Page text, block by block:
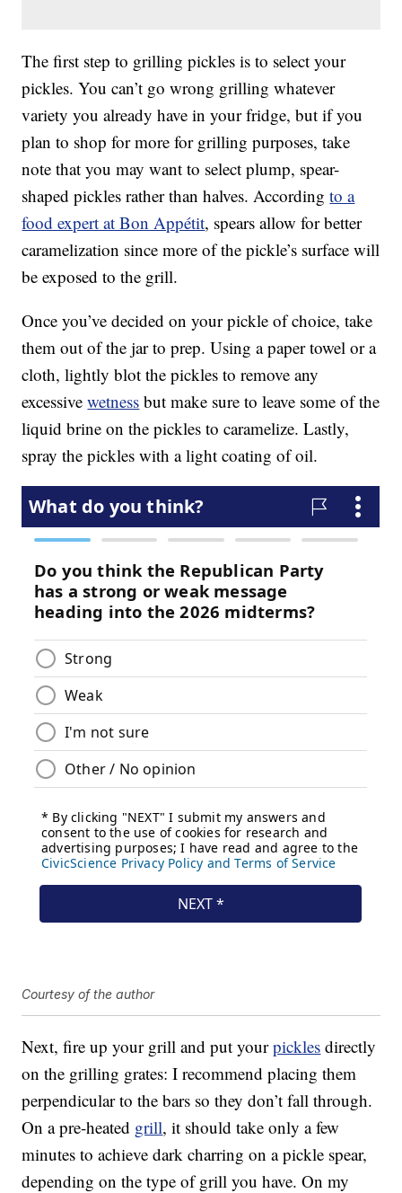
The first step to grilling pickles is to select your
pickles. You can’t go wrong grilling whatever
variety you already have in your fridge, but if you
plan to shop for more for grilling purposes, take
note that you may want to select plump, spear-
shaped pickles rather than halves. Accordingto a
food expert at Bon Appétit, spears allow for better
caramelization since more of the pickle’s surface will
be exposed to the grill.
Once you’ve decided on your pickle of choice, take
them out of the jar to prep. Using a paper towel or a
cloth, lightly blot the pickles to remove any
excessivewetness but make sure to leave some of the
liquid brine on the pickles to caramelize. Lastly,
spray the pickles with a light coating of oil.
Courtesy of the author
Next, fire up your grill and put yourpickles directly
on the grilling grates: I recommend placing them
perpendicular to the bars so they don’t fall through.
On a pre-heated grill, it should take only a few
minutes to achieve dark charring on a pickle spear,
depending on the type of grill you have. On my